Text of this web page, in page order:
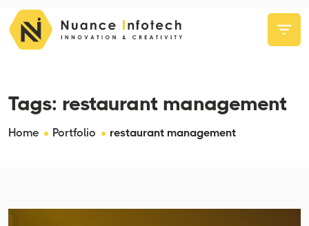
Tags: restaurant management
Home Portfolio restaurant management